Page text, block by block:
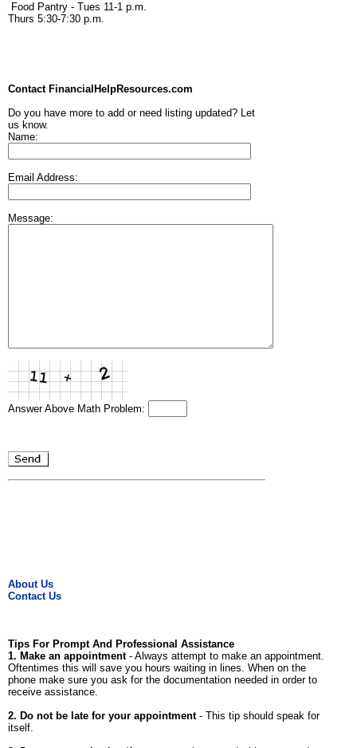
Food Pantry - Tues 11-1 p.m.
Thurs 5:30-7:30 p.m.
Contact FinancialHelpResources.com
Do you have more to add or need listing updated? Let
us know.
Name:
Email Address:
Message:
Answer Above Math Problem:
About Us
Contact Us
Tips For Prompt And Professional Assistance
1. Make an appointment- Always attempt to make an appointment.
Oftentimes this will save you hours waiting in lines. When on the
phone make sure you ask for the documentation needed in order to
receive assistance.
2. Do not be late for your appointment- This tip should speak for
itself.